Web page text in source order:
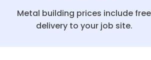
Metal building prices include free
delivery to your job site.